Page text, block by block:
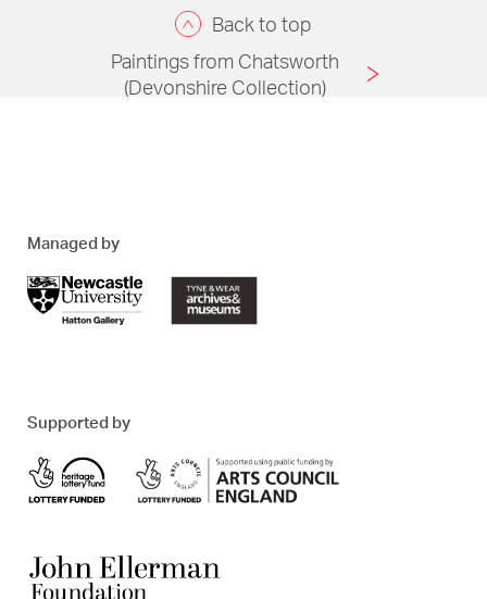
Back to top
Paintings from Chatsworth
(Devonshire Collection)
Managed by
Supported by